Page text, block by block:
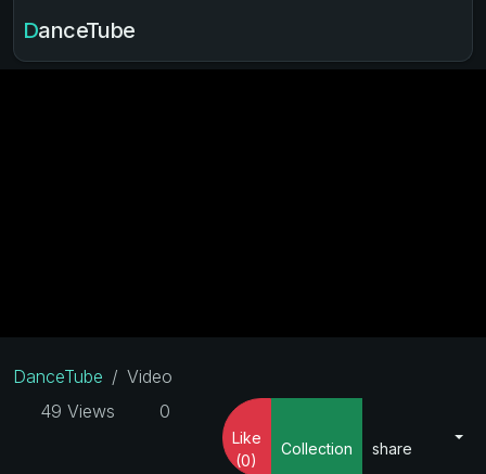
DanceTube
DanceTube
Video
49 Views
0
Like
(0)
Collection share